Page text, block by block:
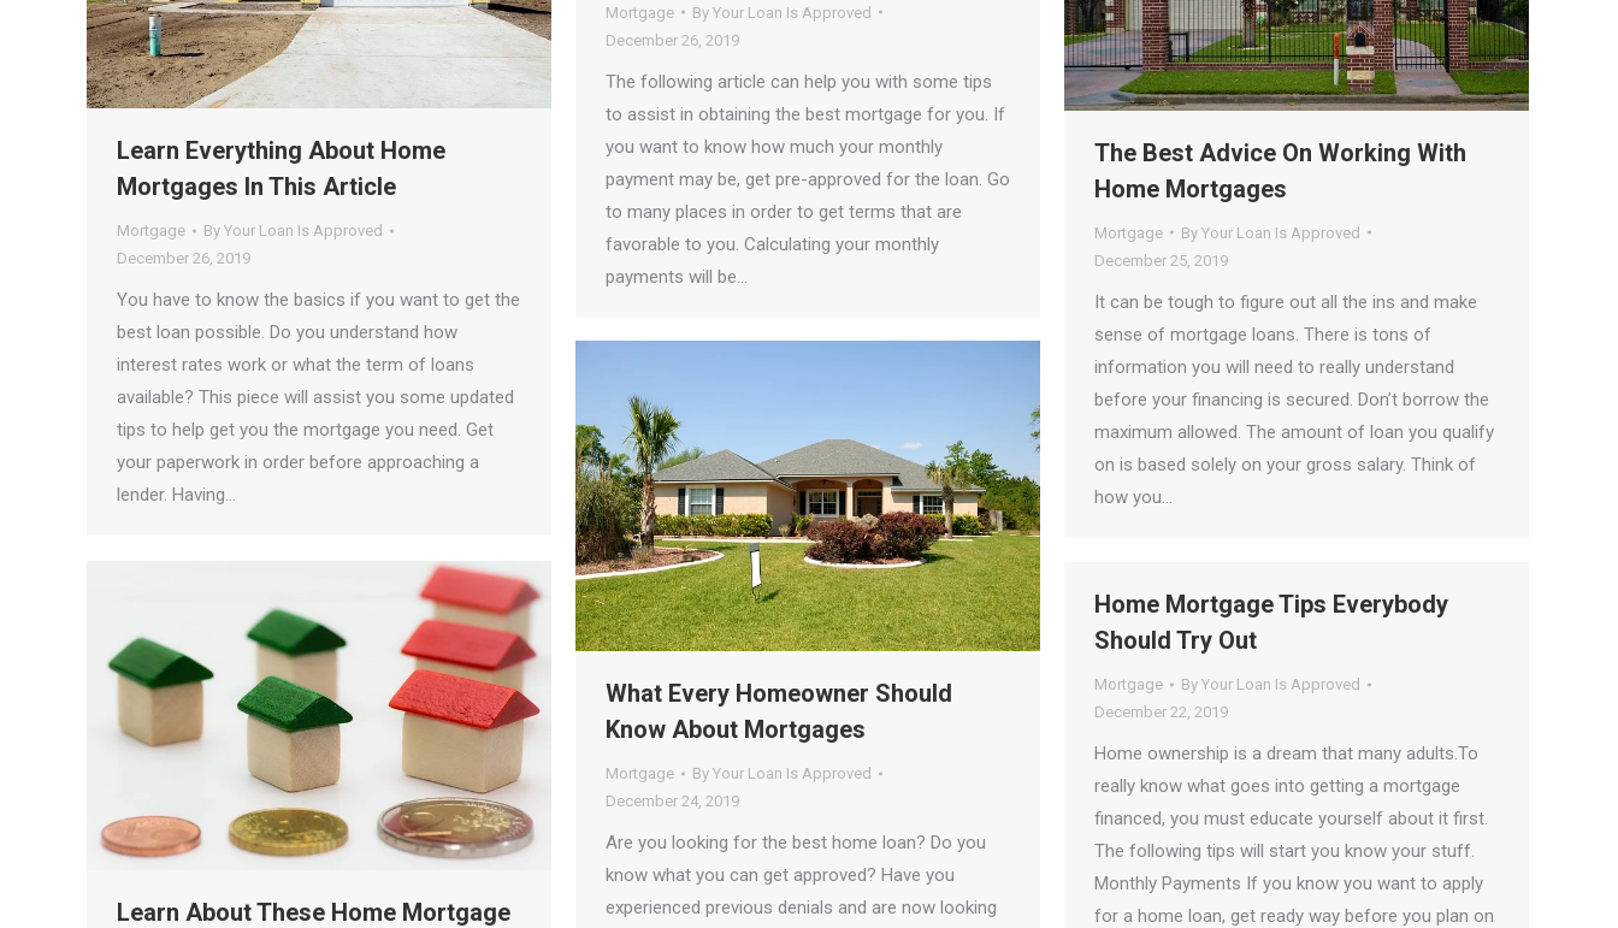
Mortgage By Your Loan Is Approved
December 26, 2019
The following article can help you with some tips
to assist in obtaining the best mortgage for you. If
you want to know how much your monthly
payment may be, get pre-approved for the loan. Go
to many places in order to get terms that are
favorable to you. Calculating your monthly
payments will be…
Learn Everything About Home
Mortgages In This Article
Mortgage By Your Loan Is Approved
December 26, 2019
You have to know the basics if you want to get the
best loan possible. Do you understand how
interest rates work or what the term of loans
available? This piece will assist you some updated
tips to help get you the mortgage you need. Get
your paperwork in order before approaching a
lender. Having…
The Best Advice On Working With
Home Mortgages
Mortgage By Your Loan Is Approved
December 25, 2019
It can be tough to figure out all the ins and make
sense of mortgage loans. There is tons of
information you will need to really understand
before your financing is secured. Don’t borrow the
maximum allowed. The amount of loan you qualify
on is based solely on your gross salary. Think of
how you…
What Every Homeowner Should
Know About Mortgages
Mortgage By Your Loan Is Approved
December 24, 2019
Are you looking for the best home loan? Do you
know what you can get approved? Have you
experienced previous denials and are now looking
Learn About These Home Mortgage
Home Mortgage Tips Everybody
Should Try Out
Mortgage By Your Loan Is Approved
December 22, 2019
Home ownership is a dream that many adults.To
really know what goes into getting a mortgage
financed, you must educate yourself about it first.
The following tips will start you know your stuff.
Monthly Payments If you know you want to apply
for a home loan, get ready way before you plan on